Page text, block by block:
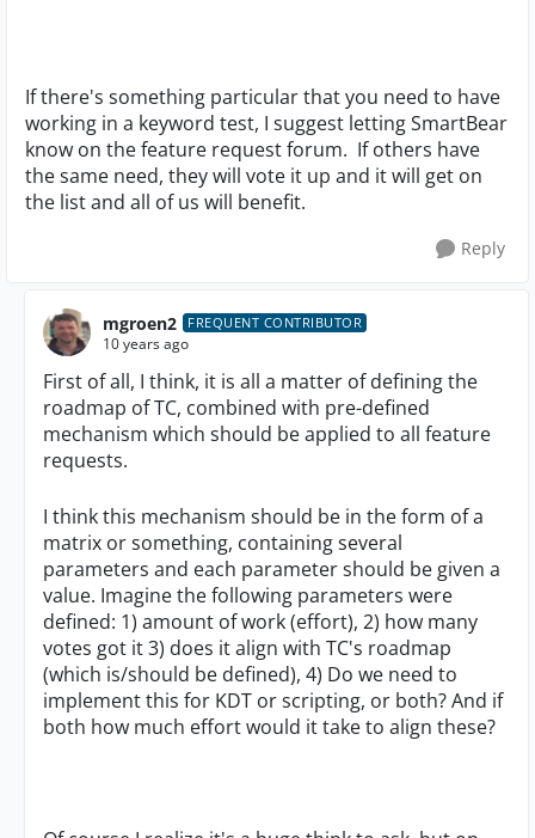
If there's something particular that you need to have
working in a keyword test, I suggest letting SmartBear
know on the feature request forum. If others have
the same need, they will vote it up and it will get on
the list and all of us will benefit.
Reply
mgroen2 FREQUENT CONTRIBUTOR
10 years ago
First of all, I think, it is all a matter of defining the
roadmap of TC, combined with pre-defined
mechanism which should be applied to all feature
requests.
I think this mechanism should be in the form of a
matrix or something, containing several
parameters and each parameter should be given a
value. Imagine the following parameters were
defined: 1) amount of work (effort), 2) how many
votes got it 3) does it align with TC's roadmap
(which is/should be defined), 4) Do we need to
implement this for KDT or scripting, or both? And if
both how much effort would it take to align these?